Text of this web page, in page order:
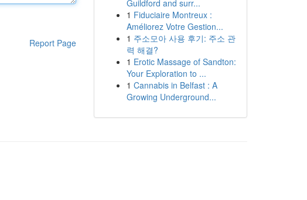
Report Page
Guildford and surr...
1 Fiduciaire Montreux :
Améliorez Votre Gestion...
1 주소모아 사용 후기: 주소 관
력 해결?
1 Erotic Massage of Sandton:
Your Exploration to ...
1 Cannabis in Belfast : A
Growing Underground...